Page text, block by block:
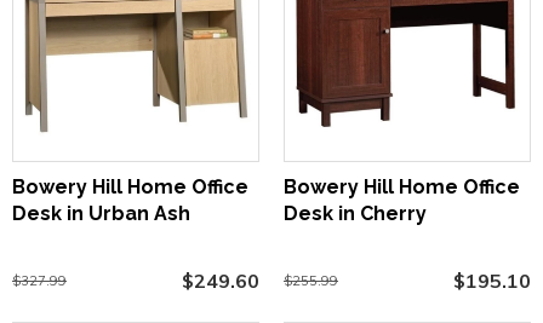
Bowery Hill Home Office
Desk in Urban Ash
$327.99 $249.60
Bowery Hill Home Office
Desk in Cherry
$255.99 $195.10